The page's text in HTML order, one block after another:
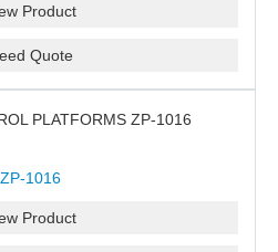
Product
Quote
PLATFORMS ZP-1016
ZP-1016
Product